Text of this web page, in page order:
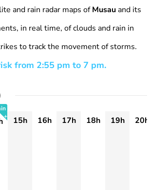
and rain radar maps ofMusauand its
in real time, of clouds and rain in
to track the movement of storms.
from 2:55 pm to 7 pm.
15h 16h 17h 18h 19h
20h